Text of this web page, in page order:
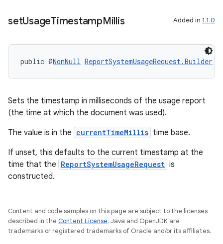
setUsageTimestampMillis Added in 1.1.0
public @NonNull ReportSystemUsageRequest.Builder
Sets the timestamp in milliseconds of the usage report
(the time at which the document was used).
The value is in the currentTimeMillis time base.
If unset, this defaults to the current timestamp at the
time that the ReportSystemUsageRequest is
constructed.
Content and code samples on this page are subject to the licenses
described in the Content License. Java and OpenJDK are
trademarks or registered trademarks of Oracle and/or its affiliates.